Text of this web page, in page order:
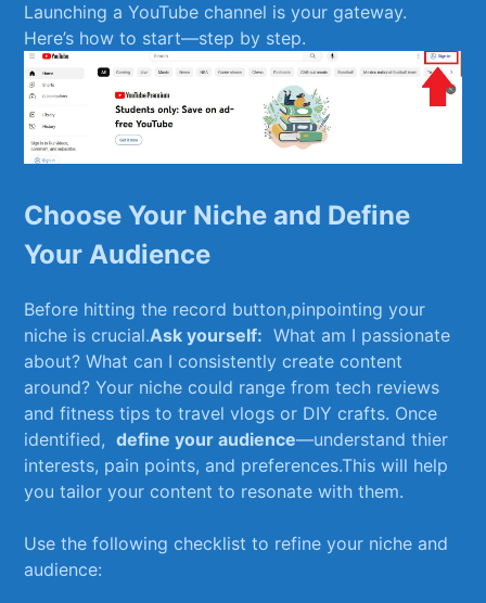
Launching a‌ YouTube channel‌ is your gateway.
Here’s how⁣ to start—step ⁤by ‍step.
Choose Your Niche and Define
Your Audience
Before hitting the record button,pinpointing ‍your
niche is crucial.Ask⁢ yourself: ​ What ⁤am I passionate
about? ⁣What can I ⁤consistently‍ create content
around? Your niche⁢ could range from⁣ tech⁣ reviews⁢
and fitness tips to‍ travel vlogs or DIY crafts. Once
identified, ⁢define ​your ⁣audience—understand thier⁢
interests,⁢ pain points, and preferences.This will help
you ⁣tailor your content to resonate ‌with ⁤them.
Use the following checklist ​to refine your niche and
audience: